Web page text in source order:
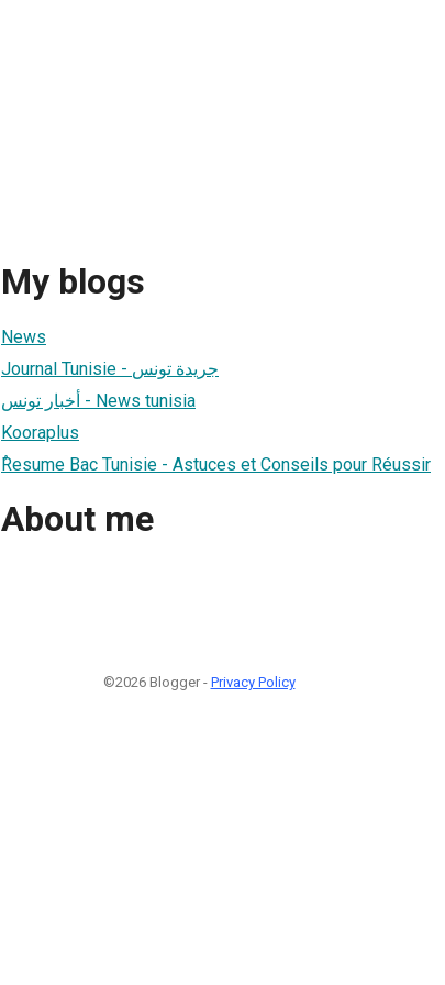
My blogs
News
Journal Tunisie - جريدة تونس
أخبار تونس - News tunisia
Kooraplus
ٌResume Bac Tunisie - Astuces et Conseils pour Réussir
About me
©2026 Blogger - Privacy Policy